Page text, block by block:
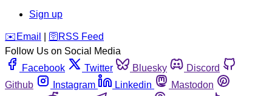
Sign up
️✉️ Email 🛜 RSS Feed
Follow Us on Social Media
Facebook
Twitter Bluesky
Discord
Github
Instagram Linkedin
Mastodon